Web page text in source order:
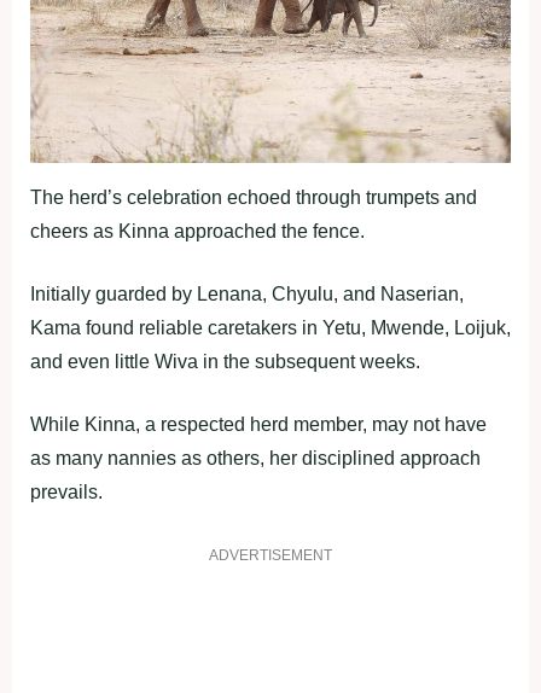
The herd’s celebration echoed through trumpets and
cheers as Kinna approached the fence.
Initially guarded by Lenana, Chyulu, and Naserian,
Kama found reliable caretakers in Yetu, Mwende, Loijuk,
and even little Wiva in the subsequent weeks.
While Kinna, a respected herd member, may not have
as many nannies as others, her disciplined approach
prevails.
ADVERTISEMENT